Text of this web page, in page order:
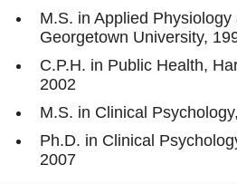
M.S. in Applied
Georgetown University,
C.P.H. in Public Health,
2002
M.S. in Clinical
Ph.D. in Clinical
2007